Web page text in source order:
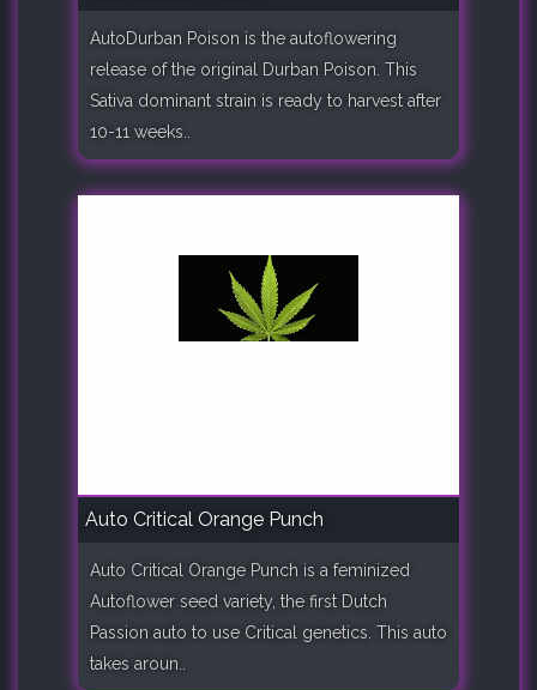
AutoDurban Poison is the autoflowering
release of the original Durban Poison. This
Sativa dominant strain is ready to harvest after
10-11 weeks..
Auto Critical Orange Punch
Auto Critical Orange Punch is a feminized
Autoflower seed variety, the first Dutch
Passion auto to use Critical genetics. This auto
takes aroun..